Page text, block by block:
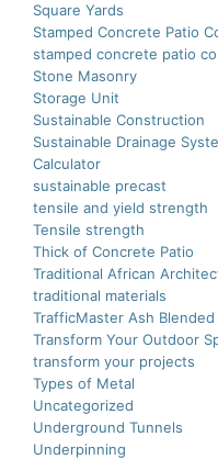
Square Yards
Stamped Concrete Patio
stamped concrete patio
Stone Masonry
Storage Unit
Sustainable Construction
Sustainable Drainage
Calculator
sustainable precast
tensile and yield strength
Tensile strength
Thick of Concrete Patio
Traditional African
traditional materials
TrafficMaster Ash Blended
Transform Your Outdoor
transform your projects
Types of Metal
Uncategorized
Underground Tunnels
Underpinning